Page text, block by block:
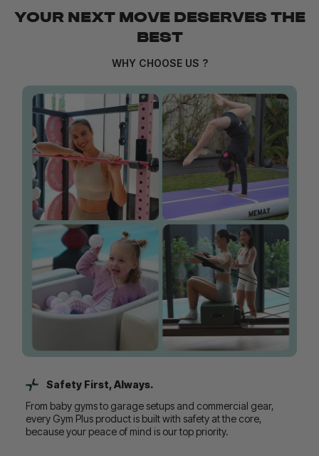
YOUR NEXT MOVE DESERVES THE
BEST
WHY CHOOSE US ?
Safety First, Always.
From baby gyms to garage setups and commercial gear,
every Gym Plus product is built with safety at the core,
because your peace of mind is our top priority.